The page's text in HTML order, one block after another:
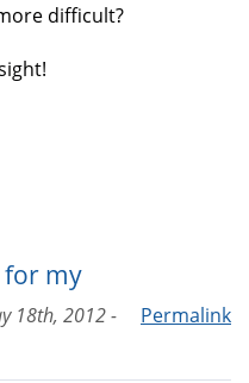
difficult?
for my
Permalink
18th, 2012 -